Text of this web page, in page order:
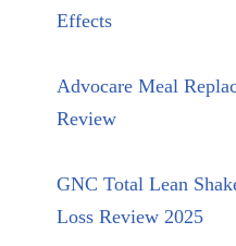
Effects
Advocare Meal
Review
GNC Total Lean
Loss Review 2025